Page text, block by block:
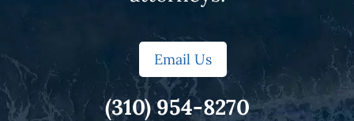
Email Us
(310) 954-8270